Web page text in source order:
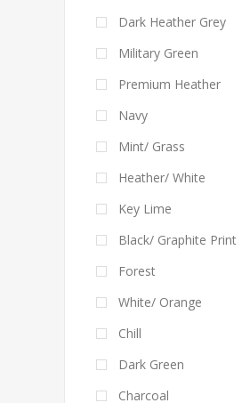
Dark Heather Grey
Military Green
Premium Heather
Navy
Mint/ Grass
Heather/ White
Key Lime
Black/ Graphite Print
Forest
White/ Orange
Chill
Dark Green
Charcoal